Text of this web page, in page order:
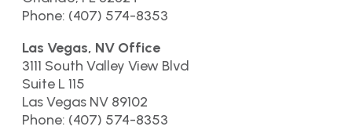
Phone: (407) 574-8353
Las Vegas, NV Office
3111 South Valley View Blvd
Suite L 115
Las Vegas NV 89102
Phone: (407) 574-8353